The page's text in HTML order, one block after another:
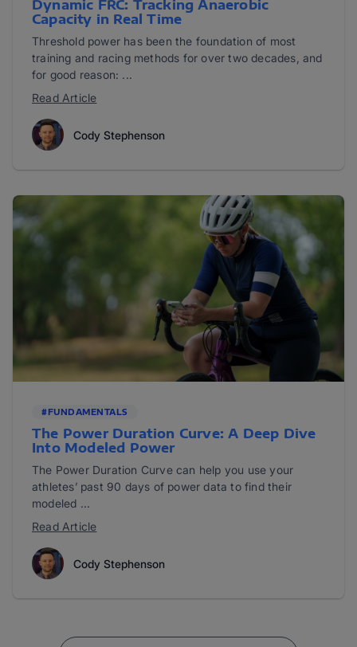
Dynamic FRC: Tracking Anaerobic
Capacity in Real Time
Threshold power has been the foundation of most
training and racing methods for over two decades, and
for good reason: ...
Read Article
Cody Stephenson
#FUNDAMENTALS
The Power Duration Curve: A Deep Dive
Into Modeled Power
The Power Duration Curve can help you use your
athletes’ past 90 days of power data to find their
modeled ...
Read Article
Cody Stephenson